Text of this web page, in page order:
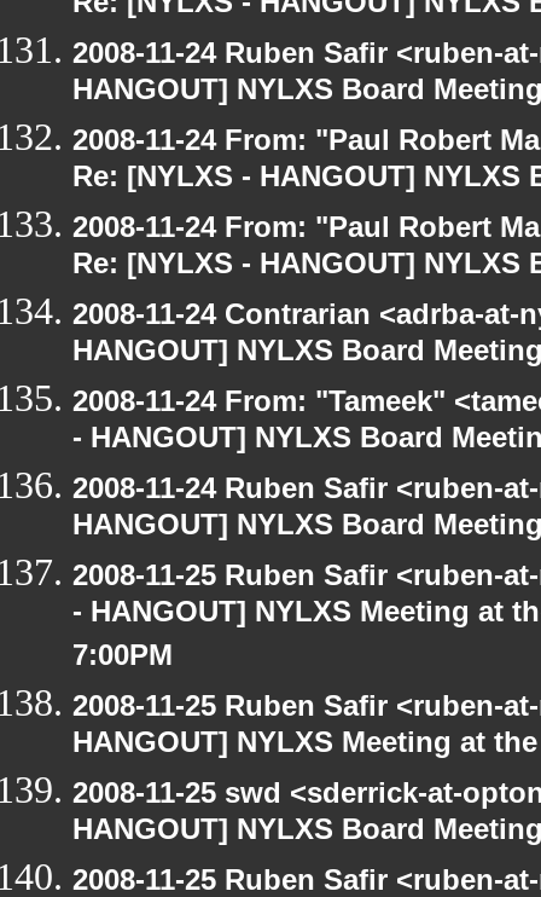
2008-11-24 Ruben Safir <ruben-
HANGOUT] NYLXS Board
2008-11-24 From: "Paul Robert
Re: [NYLXS - HANGOUT] NYLXS
2008-11-24 From: "Paul Robert
Re: [NYLXS - HANGOUT] NYLXS
2008-11-24 Contrarian <adrba-at-
HANGOUT] NYLXS Board
2008-11-24 From: "Tameek"
- HANGOUT] NYLXS Board
2008-11-24 Ruben Safir <ruben-
HANGOUT] NYLXS Board
2008-11-25 Ruben Safir <ruben-
- HANGOUT] NYLXS Meeting at
7:00PM
2008-11-25 Ruben Safir <ruben-
HANGOUT] NYLXS Meeting at
2008-11-25 swd <sderrick-at-
HANGOUT] NYLXS Board
2008-11-25 Ruben Safir <ruben-